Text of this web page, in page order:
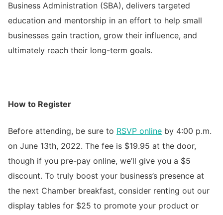
Business Administration (SBA), delivers targeted
education and mentorship in an effort to help small
businesses gain traction, grow their influence, and
ultimately reach their long-term goals.
How to Register
Before attending, be sure to RSVP online by 4:00 p.m.
on June 13th, 2022. The fee is $19.95 at the door,
though if you pre-pay online, we’ll give you a $5
discount. To truly boost your business’s presence at
the next Chamber breakfast, consider renting out our
display tables for $25 to promote your product or